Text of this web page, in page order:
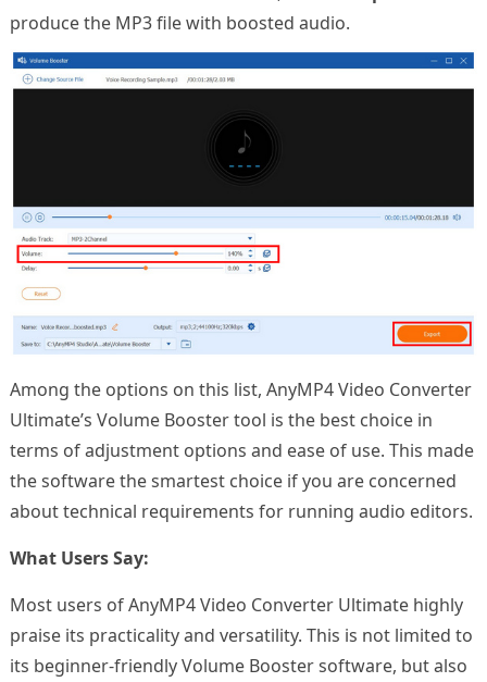
produce the MP3 file with boosted audio.
Among the options on this list, AnyMP4 Video Converter
Ultimate’s Volume Booster tool is the best choice in
terms of adjustment options and ease of use. This made
the software the smartest choice if you are concerned
about technical requirements for running audio editors.
What Users Say:
Most users of AnyMP4 Video Converter Ultimate highly
praise its practicality and versatility. This is not limited to
its beginner-friendly Volume Booster software, but also